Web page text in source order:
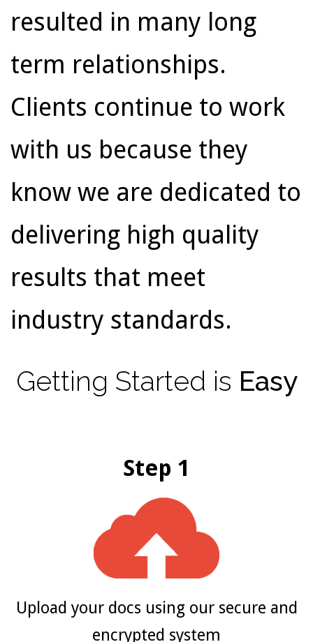
resulted in many long
term relationships.
Clients continue to work
with us because they
know we are dedicated to
delivering high quality
results that meet
industry standards.
Getting Started is Easy
Step 1
Upload your docs using our secure and
encrypted system